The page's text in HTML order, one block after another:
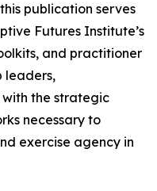
publication serves
Futures Institute’s
and practitioner
leaders,
the strategic
necessary to
exercise agency in